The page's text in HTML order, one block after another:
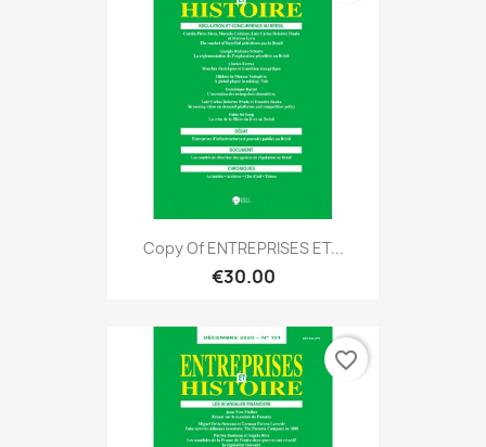
Copy Of ENTREPRISES ET...
€30.00
favorite_border